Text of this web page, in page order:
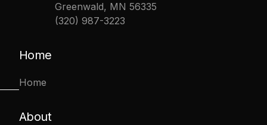
Greenwald, MN 56335
(320) 987-3223
Home
Home
About